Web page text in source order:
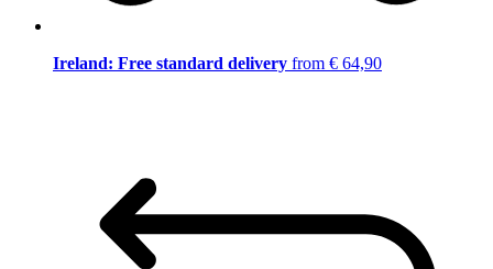
Ireland: Free standard delivery from € 64,90